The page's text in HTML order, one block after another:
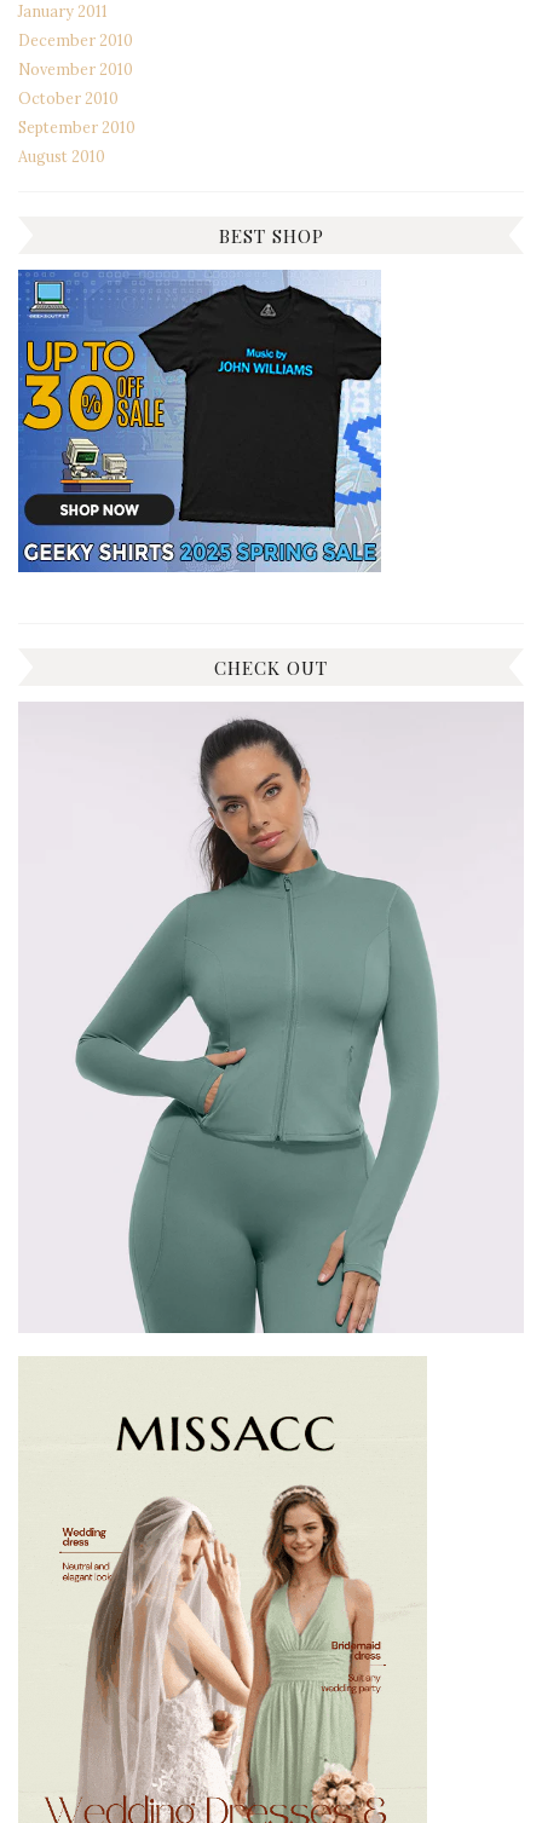
January 2011
December 2010
November 2010
October 2010
September 2010
August 2010
BEST SHOP
CHECK OUT